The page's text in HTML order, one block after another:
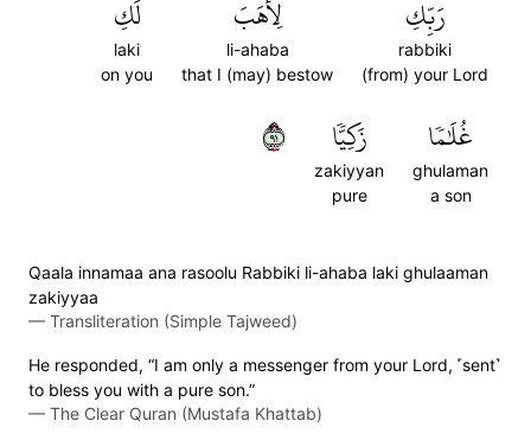
رَبِّكِ
rabbiki
(from) your Lord
لِأَهَبَ
li-ahaba
that I (may) bestow
لَكِ
laki
on you
غُلَٰمٗا
ghulaman
a son
زَكِيّٗا
zakiyyan
pure
١٩
Qaala innamaa ana rasoolu Rabbiki li-ahaba laki ghulaaman
zakiyyaa
— Transliteration (Simple Tajweed)
He responded, “I am only a messenger from your Lord, ˹sent˺
to bless you with a pure son.”
— The Clear Quran (Mustafa Khattab)